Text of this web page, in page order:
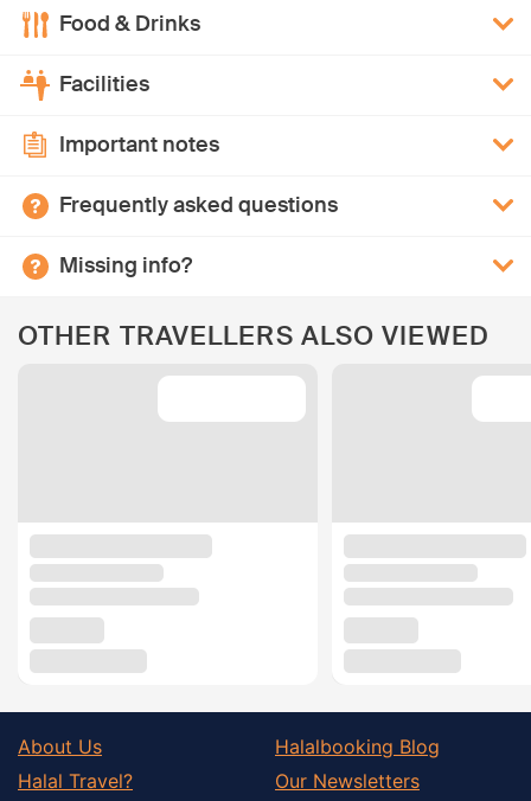
Food & Drinks
Facilities
Important notes
Frequently asked questions
Missing info?
OTHER TRAVELLERS ALSO VIEWED
About Us
Halal Travel?
Halalbooking Blog
Our Newsletters